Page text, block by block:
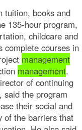
tuition, books and
135-hour program,
childcare and
complete courses in
management
management.
of continuing
said the program
their social and
of the barriers that